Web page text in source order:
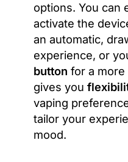
options. You can
activate the
an automatic,
experience, or
button for a
gives you
vaping
tailor your
mood.